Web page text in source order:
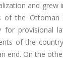
and
the Ottoman
provisional
of the
On the